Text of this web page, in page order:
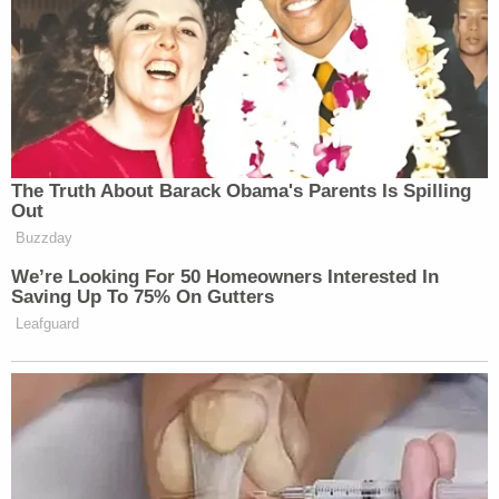
appreciate that,” said Noem, before discussing
resources that FEMA had been deploying.
‘My Name Is Not Scott’: Hannity
Noem’s comments may have been made in jest, but
still sparked a wave of mockery on social media,
with many commenters calling out what they viewed
as an extreme level of obsequiousness.
The Truth About Barack Obama's Parents Is Spilling
Out
Buzzday
We’re Looking For 50 Homeowners Interested In
Saving Up To 75% On Gutters
Leafguard